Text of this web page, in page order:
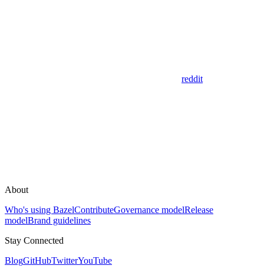
reddit
About
Who's using BazelContributeGovernance modelRelease
modelBrand guidelines
Stay Connected
BlogGitHubTwitterYouTube